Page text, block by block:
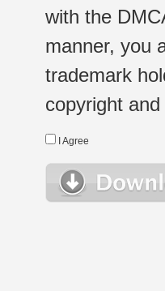
with the
manner, you
trademark
copyright
I Agree